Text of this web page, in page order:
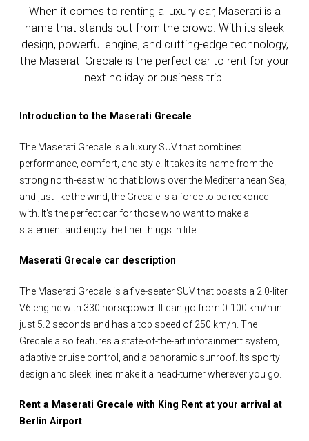
When it comes to renting a luxury car, Maserati is a
name that stands out from the crowd. With its sleek
design, powerful engine, and cutting-edge technology,
the Maserati Grecale is the perfect car to rent for your
next holiday or business trip.
Introduction to the Maserati Grecale
The Maserati Grecale is a luxury SUV that combines
performance, comfort, and style. It takes its name from the
strong north-east wind that blows over the Mediterranean Sea,
and just like the wind, the Grecale is a force to be reckoned
with. It's the perfect car for those who want to make a
statement and enjoy the finer things in life.
Maserati Grecale car description
The Maserati Grecale is a five-seater SUV that boasts a 2.0-liter
V6 engine with 330 horsepower. It can go from 0-100 km/h in
just 5.2 seconds and has a top speed of 250 km/h. The
Grecale also features a state-of-the-art infotainment system,
adaptive cruise control, and a panoramic sunroof. Its sporty
design and sleek lines make it a head-turner wherever you go.
Rent a Maserati Grecale with King Rent at your arrival at
Berlin Airport